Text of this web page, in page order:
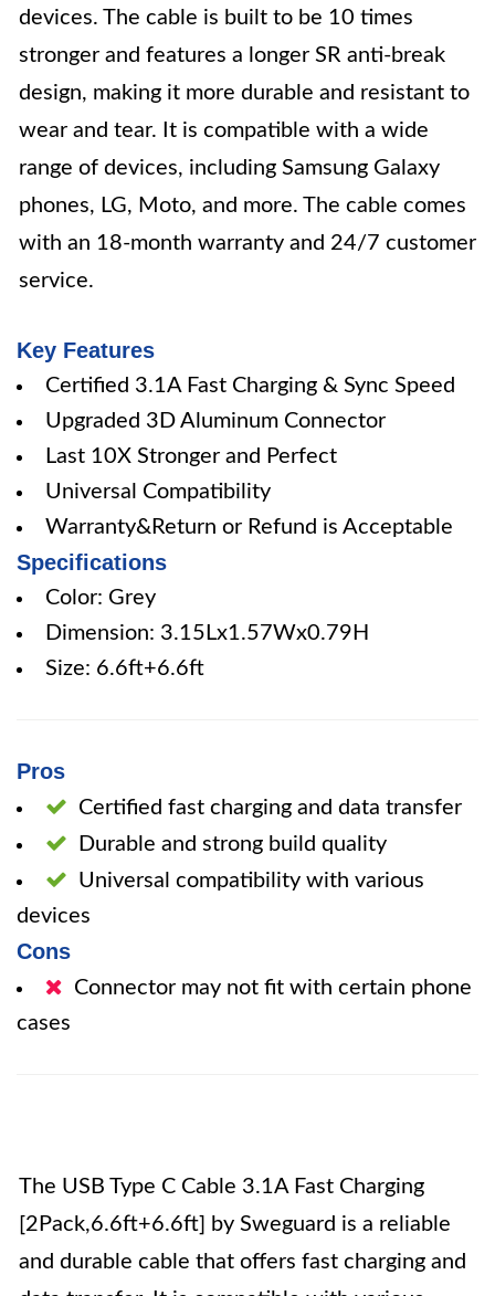
devices. The cable is built to be 10 times
stronger and features a longer SR anti-break
design, making it more durable and resistant to
wear and tear. It is compatible with a wide
range of devices, including Samsung Galaxy
phones, LG, Moto, and more. The cable comes
with an 18-month warranty and 24/7 customer
service.
Key Features
Certified 3.1A Fast Charging & Sync Speed
Upgraded 3D Aluminum Connector
Last 10X Stronger and Perfect
Universal Compatibility
Warranty&Return or Refund is Acceptable
Specifications
Color: Grey
Dimension: 3.15Lx1.57Wx0.79H
Size: 6.6ft+6.6ft
Pros
Certified fast charging and data transfer
Durable and strong build quality
Universal compatibility with various
devices
Cons
Connector may not fit with certain phone
cases
The USB Type C Cable 3.1A Fast Charging
[2Pack,6.6ft+6.6ft] by Sweguard is a reliable
and durable cable that offers fast charging and